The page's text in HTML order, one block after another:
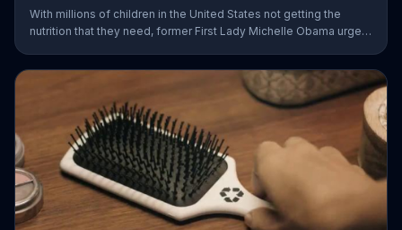
With millions of children in the United States not getting the
nutrition that they need, former First Lady Michelle Obama urges